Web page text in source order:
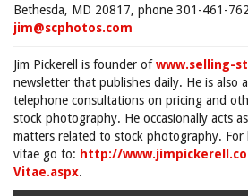
Bethesda, MD 20817, phone 301-461-
jim@scphotos.com
Jim Pickerell is founder ofwww.selling-
newsletter that publishes daily. He is also
telephone consultations on pricing and
stock photography. He occasionally acts
matters related to stock photography. For
vitae go to: http://
Vitae.aspx.